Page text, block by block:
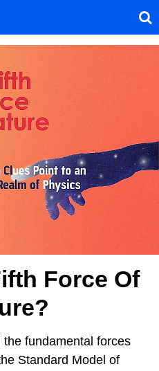
Force Of
fundamental forces
Standard Model of